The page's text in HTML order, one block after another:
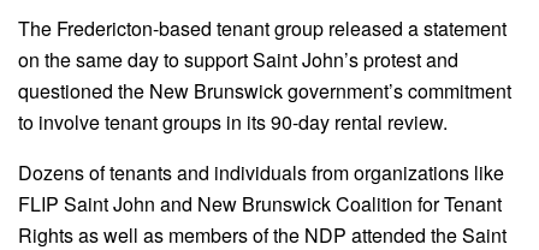
The Fredericton-based tenant group released a statement
on the same day to support Saint John’s protest and
questioned the New Brunswick government’s commitment
to involve tenant groups in its 90-day rental review.
Dozens of tenants and individuals from organizations like
FLIP Saint John and New Brunswick Coalition for Tenant
Rights as well as members of the NDP attended the Saint